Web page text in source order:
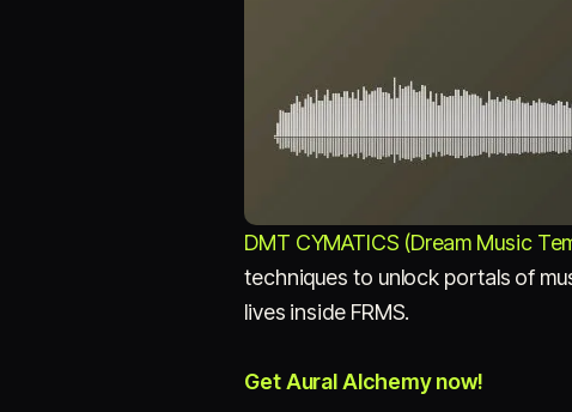
DMT CYMATICS (Dream Music
techniques to unlock portals of
lives inside FRMS.
Get Aural Alchemy now!